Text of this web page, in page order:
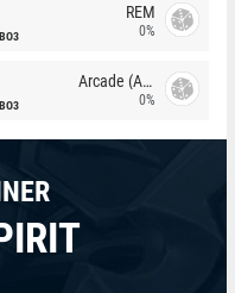
BO3
REM
0%
BO3
Arcade (AU)
0%